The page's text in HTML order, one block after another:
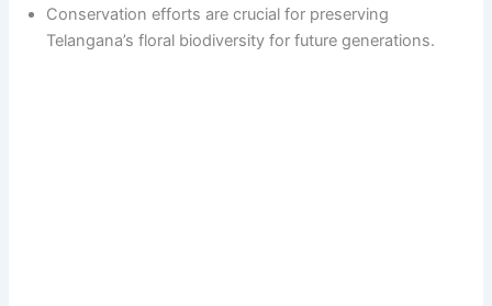
Conservation efforts are crucial for preserving
Telangana’s floral biodiversity for future generations.